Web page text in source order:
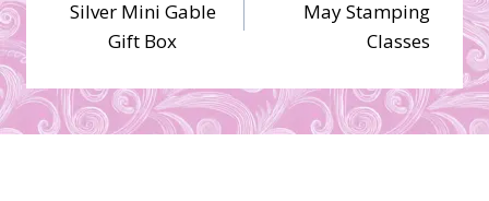
navigation
Silver Mini Gable
Gift Box
May Stamping
Classes